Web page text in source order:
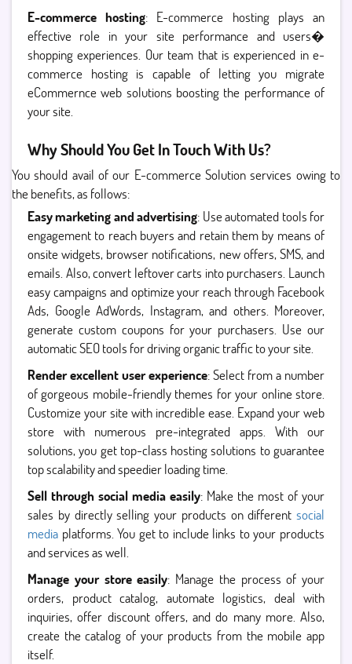
E-commerce hosting: E-commerce hosting plays an
effective role in your site performance and users�
shopping experiences. Our team that is experienced in e-
commerce hosting is capable of letting you migrate
eCommernce web solutions boosting the performance of
your site.
Why Should You Get In Touch With Us?
You should avail of our E-commerce Solution services owing to
the benefits, as follows:
Easy marketing and advertising: Use automated tools for
engagement to reach buyers and retain them by means of
onsite widgets, browser notifications, new offers, SMS, and
emails. Also, convert leftover carts into purchasers. Launch
easy campaigns and optimize your reach through Facebook
Ads, Google AdWords, Instagram, and others. Moreover,
generate custom coupons for your purchasers. Use our
automatic SEO tools for driving organic traffic to your site.
Render excellent user experience: Select from a number
of gorgeous mobile-friendly themes for your online store.
Customize your site with incredible ease. Expand your web
store with numerous pre-integrated apps. With our
solutions, you get top-class hosting solutions to guarantee
top scalability and speedier loading time.
Sell through social media easily: Make the most of your
sales by directly selling your products on different social
media platforms. You get to include links to your products
and services as well.
Manage your store easily: Manage the process of your
orders, product catalog, automate logistics, deal with
inquiries, offer discount offers, and do many more. Also,
create the catalog of your products from the mobile app
itself.